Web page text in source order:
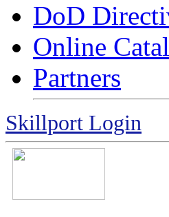
DoD
Online
Partners
Skillport Login